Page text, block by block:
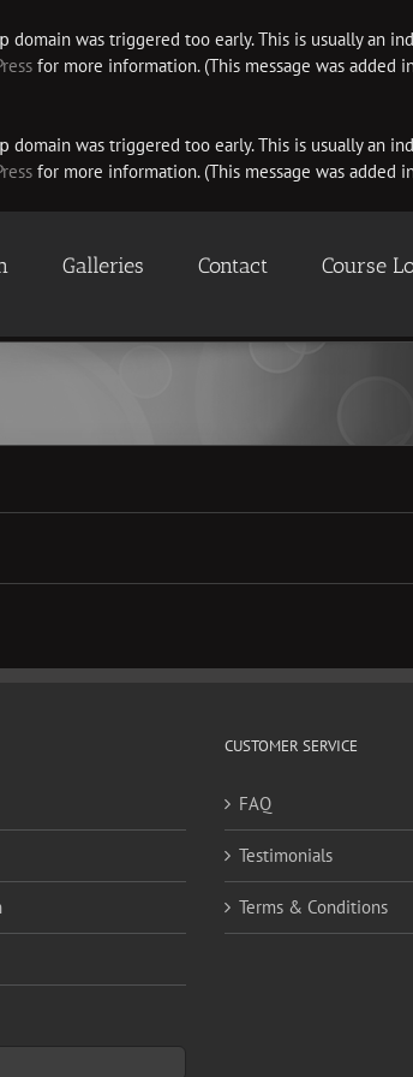
domain was triggered too early. This is usually an
for more information. (This message was added
domain was triggered too early. This is usually an
for more information. (This message was added
Galleries Contact Course
CUSTOMER SERVICE
FAQ
Testimonials
Terms & Conditions